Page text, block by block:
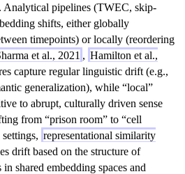
Analytical pipelines (TWEC, skip-
shifts, either globally
timepoints) or locally (reordering
et al., 2021 , Hamilton et al.,
capture regular linguistic drift (e.g.,
generalization), while “local”
to abrupt, culturally driven sense
from “prison room” to “cell
representational similarity
drift based on the structure of
shared embedding spaces and